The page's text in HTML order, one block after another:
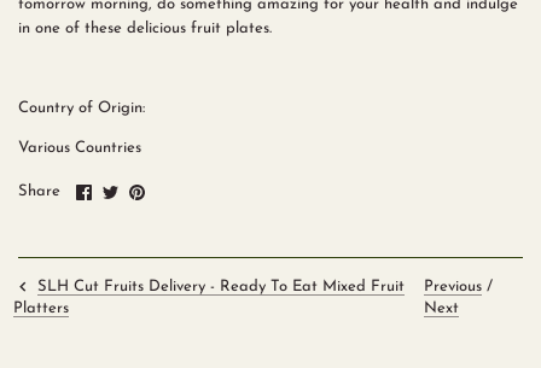
tomorrow morning, do something amazing for your health and indulge
in one of these delicious fruit plates.
Country of Origin:
Various Countries
Share
ShareSharePin
SLH Cut Fruits Delivery - Ready To Eat Mixed Fruit
Platters
Previous /
Next